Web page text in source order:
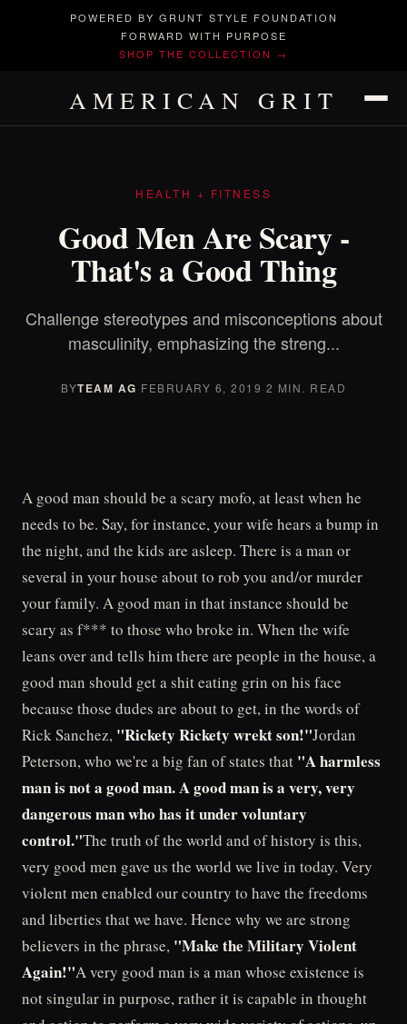
POWERED BY GRUNT STYLE FOUNDATION
FORWARD WITH PURPOSE
SHOP THE COLLECTION →
AMERICAN GRIT
HEALTH + FITNESS
Good Men Are Scary -
That's a Good Thing
Challenge stereotypes and misconceptions about
masculinity, emphasizing the streng...
BYTEAM AG·FEBRUARY 6, 2019·2 MIN. READ
A good man should be a scary mofo, at least when he
needs to be. Say, for instance, your wife hears a bump in
the night, and the kids are asleep. There is a man or
several in your house about to rob you and/or murder
your family. A good man in that instance should be
scary as f*** to those who broke in. When the wife
leans over and tells him there are people in the house, a
good man should get a shit eating grin on his face
because those dudes are about to get, in the words of
Rick Sanchez, "Rickety Rickety wrekt son!"Jordan
Peterson, who we're a big fan of states that "A harmless
man is not a good man. A good man is a very, very
dangerous man who has it under voluntary
control."The truth of the world and of history is this,
very good men gave us the world we live in today. Very
violent men enabled our country to have the freedoms
and liberties that we have. Hence why we are strong
believers in the phrase, "Make the Military Violent
Again!"A very good man is a man whose existence is
not singular in purpose, rather it is capable in thought